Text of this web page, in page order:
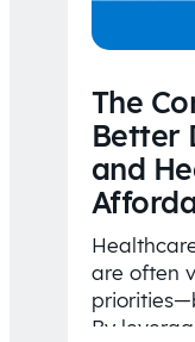
The
Better
and
are often
By